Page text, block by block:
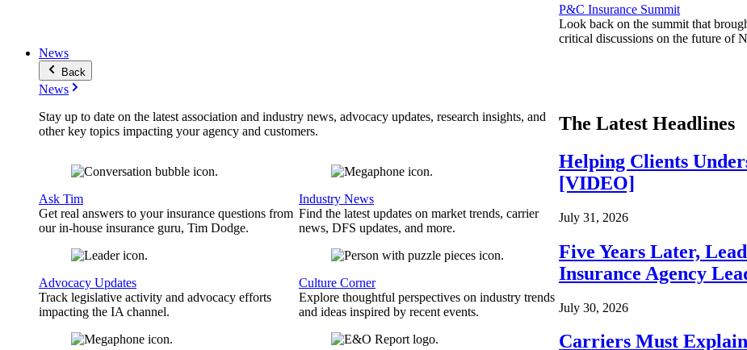
P&C Insurance Summit
Look back on the summit that
critical discussions on the future of
News
Back
News
Stay up to date on the latest association and industry news, advocacy updates, research insights, and
other key topics impacting your agency and customers.
Ask Tim
Get real answers to your insurance questions from
our in-house insurance guru, Tim Dodge.
Advocacy Updates
Track legislative activity and advocacy efforts
impacting the IA channel.
Industry News
Find the latest updates on market trends, carrier
news, DFS updates, and more.
Culture Corner
Explore thoughtful perspectives on industry trends
and ideas inspired by recent events.
The Latest Headlines
Helping Clients
[VIDEO]
July 31, 2026
Five Years Later,
Insurance Agency
July 30, 2026
Carriers Must